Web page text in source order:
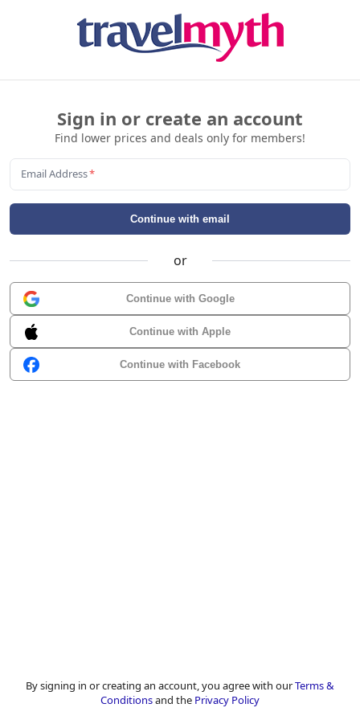
Sign in or create an account
Find lower prices and deals only for members!
Email Address*
Continue with email
or
Continue with Google
Continue with Apple
Continue with Facebook
By signing in or creating an account, you agree with ourTerms &
Conditionsand the Privacy Policy